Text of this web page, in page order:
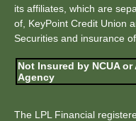
its affiliates, which are
of, KeyPoint Credit Union
Securities and insurance
Not Insured by NCUA
Agency
The LPL Financial